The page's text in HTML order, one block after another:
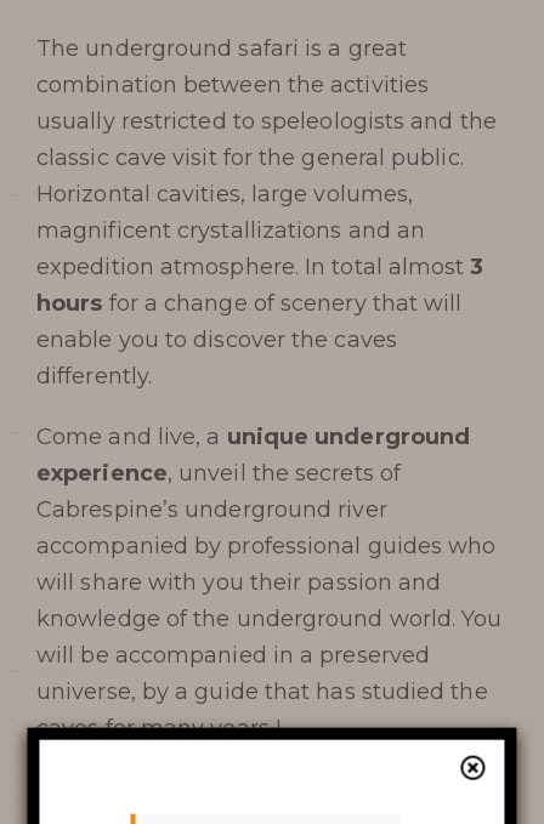
Prepare my
visit
HOURS
PRICES / TICKETING
COME TO THE CHASM
SERVICES AND SHOP
FAQ
The underground safari is a great
combination between the activities
usually restricted to speleologists and the
classic cave visit for the general public.
Horizontal cavities, large volumes,
magnificent crystallizations and an
expedition atmosphere. In total almost 3
hours for a change of scenery that will
enable you to discover the caves
differently.
Come and live, a unique underground
experience, unveil the secrets of
Cabrespine’s underground river
accompanied by professional guides who
will share with you their passion and
knowledge of the underground world. You
will be accompanied in a preserved
universe, by a guide that has studied the
caves for many years !